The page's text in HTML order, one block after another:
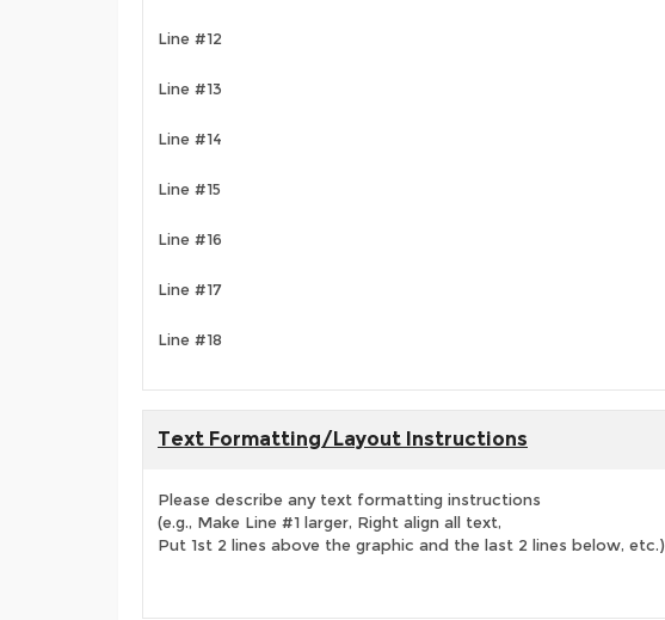
Line #12
Line #13
Line #14
Line #15
Line #16
Line #17
Line #18
Text Formatting/Layout Instructions
Please describe any text formatting instructions
(e.g., Make Line #1 larger, Right align all text,
Put 1st 2 lines above the graphic and the last 2 lines below, etc.)